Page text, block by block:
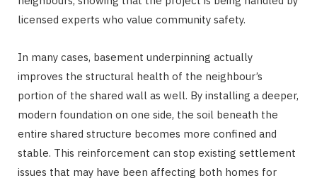
licensed experts who value community safety.
In many cases, basement underpinning actually
improves the structural health of the neighbour’s
portion of the shared wall as well. By installing a deeper,
modern foundation on one side, the soil beneath the
entire shared structure becomes more confined and
stable. This reinforcement can stop existing settlement
issues that may have been affecting both homes for